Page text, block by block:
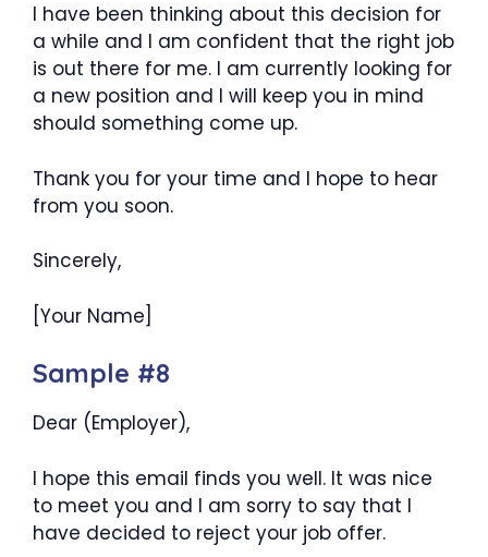
I have been thinking about this decision for
a while and I am confident that the right job
is out there for me. I am currently looking for
a new position and I will keep you in mind
should something come up.
Thank you for your time and I hope to hear
from you soon.
Sincerely,
[Your Name]
Sample #8
Dear (Employer),
I hope this email finds you well. It was nice
to meet you and I am sorry to say that I
have decided to reject your job offer.